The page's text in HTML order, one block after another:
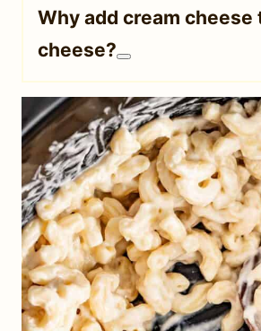
Why add cream cheese
cheese?